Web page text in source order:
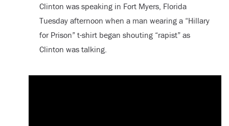
Clinton was speaking in Fort Myers, Florida
Tuesday afternoon when a man wearing a “Hillary
for Prison” t-shirt began shouting “rapist” as
Clinton was talking.